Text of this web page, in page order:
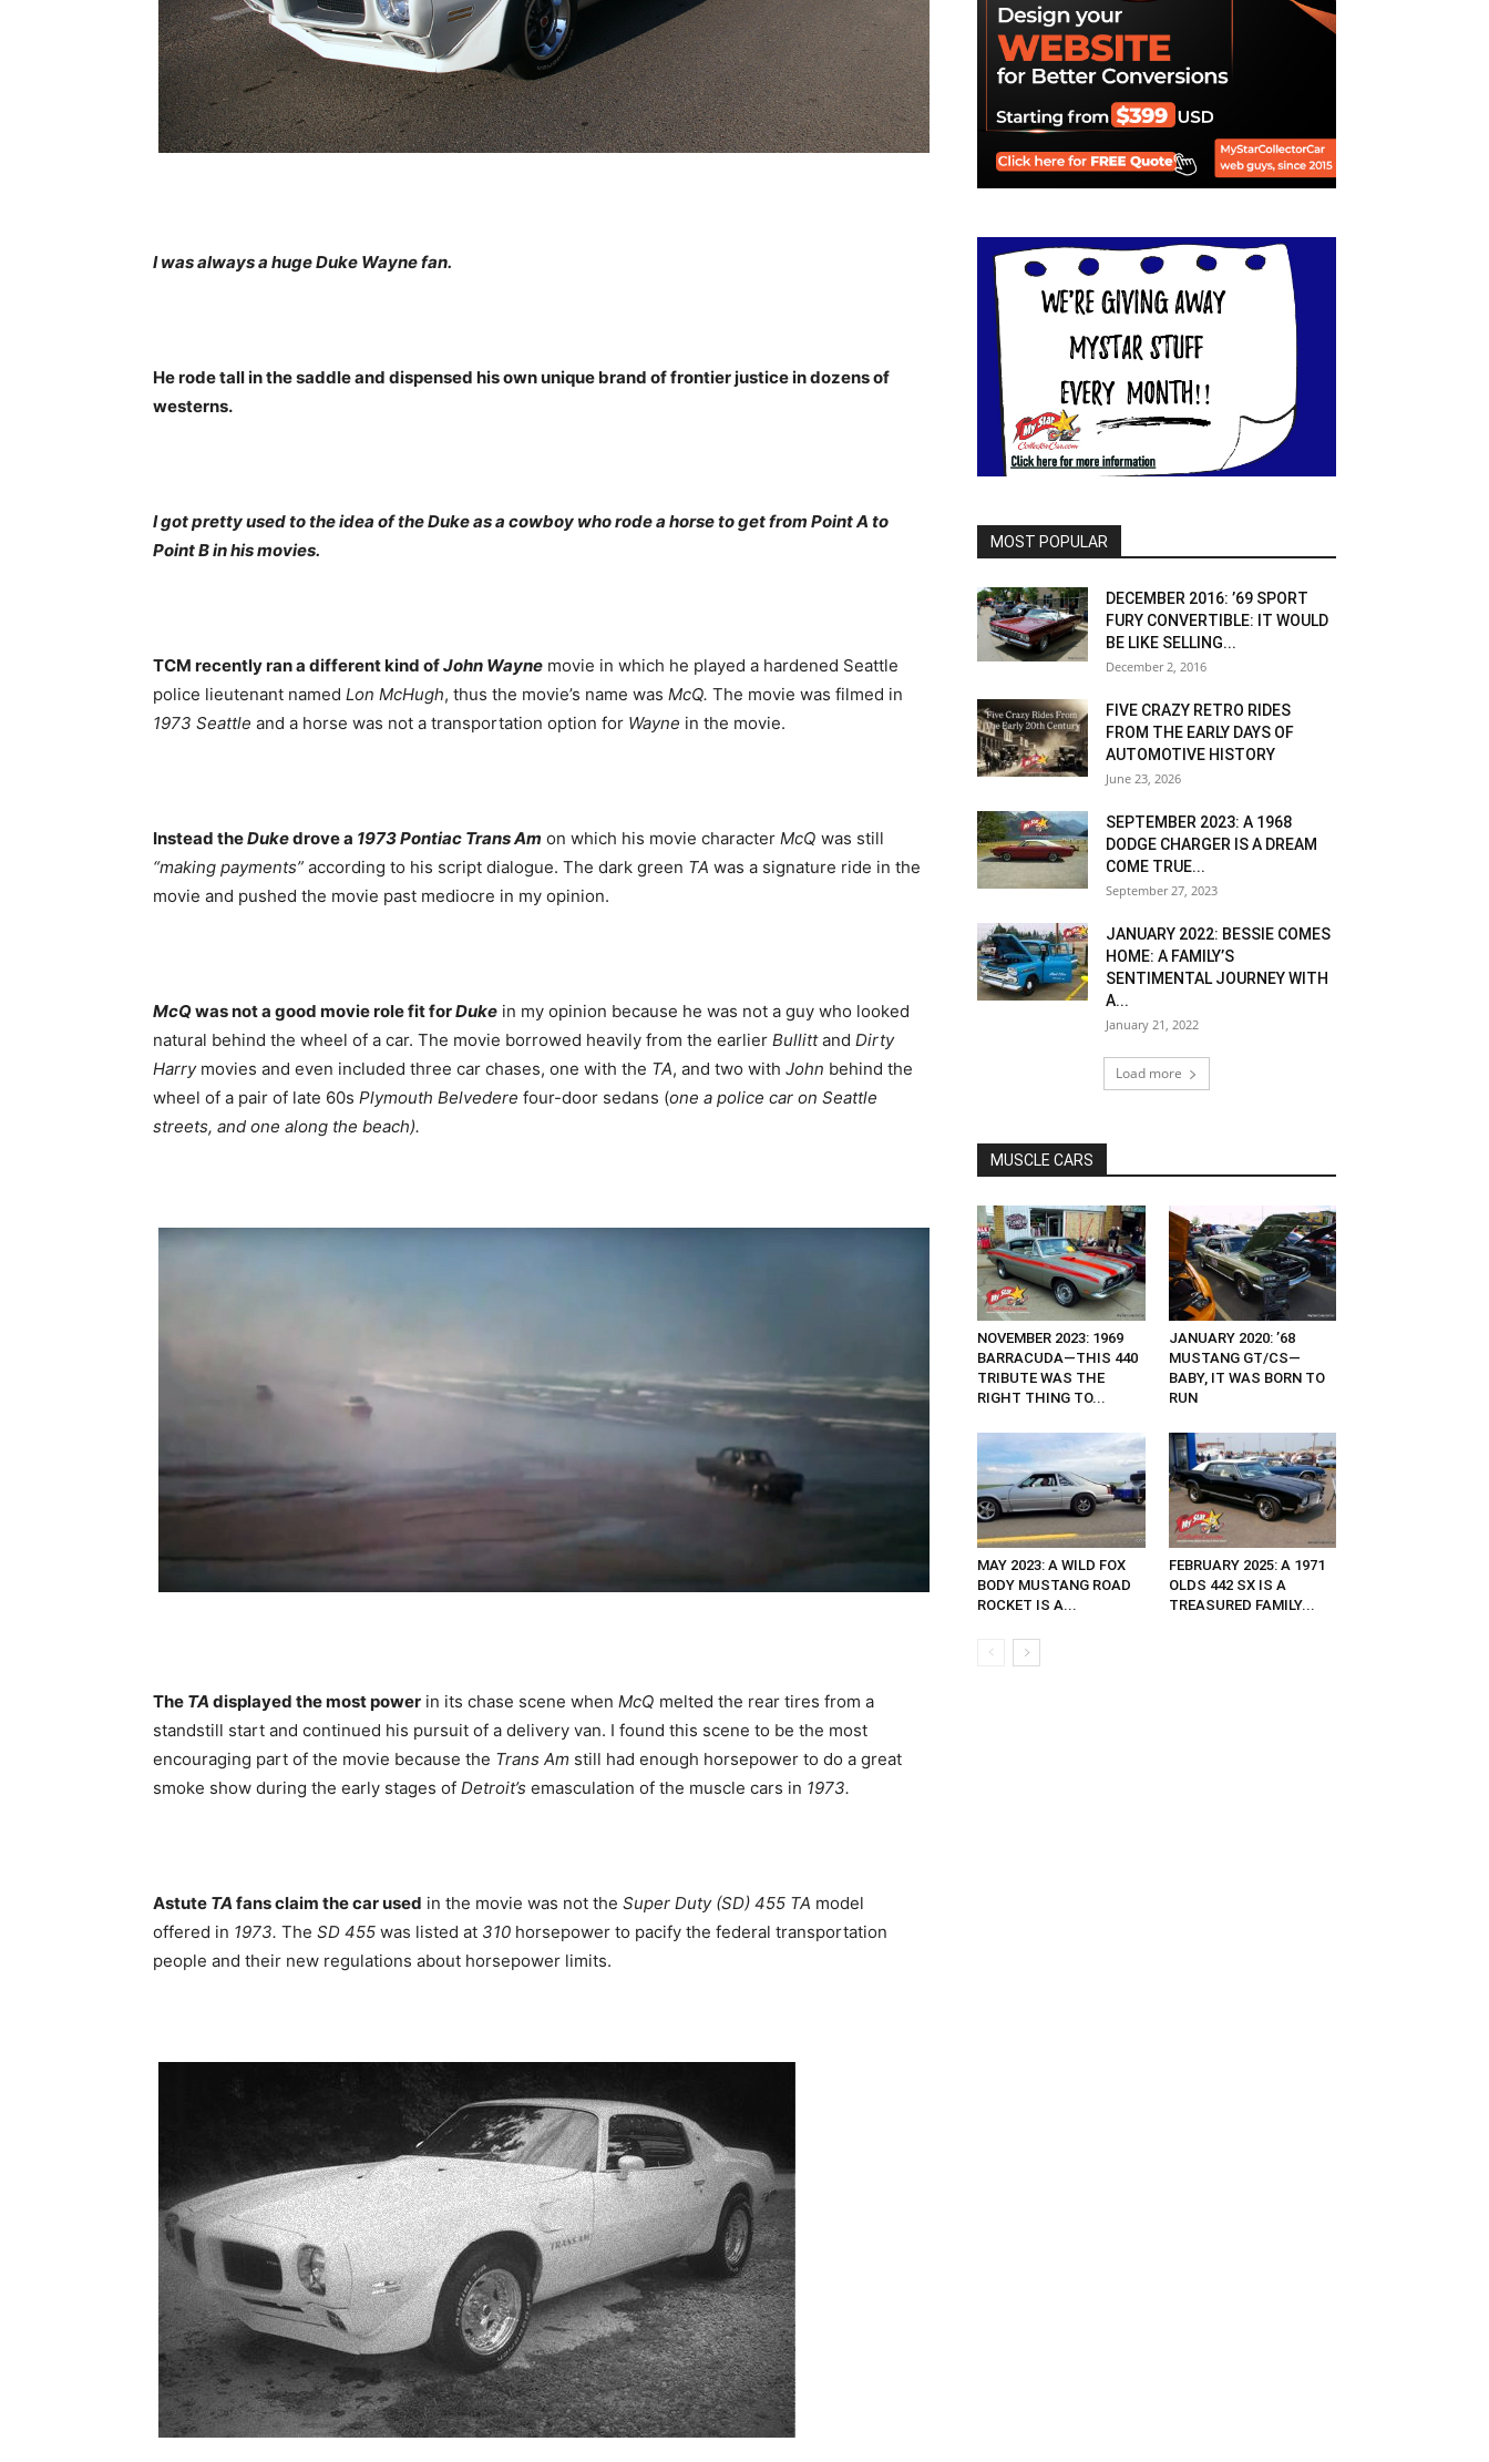
I was always a huge Duke Wayne fan.
He rode tall in the saddle and dispensed his own unique brand of frontier justice in dozens of
westerns.
I got pretty used to the idea of the Duke as a cowboy who rode a horse to get from Point A to
Point B in his movies.
TCM recently ran a different kind ofJohn Wayne movie in which he played a hardened Seattle
police lieutenant named Lon McHugh, thus the movie’s name was McQ. The movie was filmed in
1973 Seattle and a horse was not a transportation option for Wayne in the movie.
Instead theDukedrove a 1973 Pontiac Trans Am on which his movie character McQ was still
“making payments” according to his script dialogue. The dark green TA was a signature ride in the
movie and pushed the movie past mediocre in my opinion.
McQwas not a good movie role fit forDuke in my opinion because he was not a guy who looked
natural behind the wheel of a car. The movie borrowed heavily from the earlier Bullittand Dirty
Harrymovies and even included three car chases, one with the TA, and two with John behind the
wheel of a pair of late 60s Plymouth Belvedere four-door sedans (one a police car on Seattle
streets, and one along the beach).
The TA displayed the most power in its chase scene when McQ melted the rear tires from a
standstill start and continued his pursuit of a delivery van. I found this scene to be the most
encouraging part of the movie because the Trans Am still had enough horsepower to do a great
smoke show during the early stages of Detroit’s emasculation of the muscle cars in 1973.
Astute TA fans claim the car used in the movie was not the Super Duty (SD) 455 TA model
offered in 1973. The SD 455 was listed at 310 horsepower to pacify the federal transportation
people and their new regulations about horsepower limits.
MOST POPULAR
DECEMBER 2016: ’69 SPORT
FURY CONVERTIBLE: IT WOULD
BE LIKE SELLING...
December 2, 2016
FIVE CRAZY RETRO RIDES
FROM THE EARLY DAYS OF
AUTOMOTIVE HISTORY
June 23, 2026
SEPTEMBER 2023: A 1968
DODGE CHARGER IS A DREAM
COME TRUE...
September 27, 2023
JANUARY 2022: BESSIE COMES
HOME: A FAMILY’S
SENTIMENTAL JOURNEY WITH
A...
January 21, 2022
Load more
MUSCLE CARS
NOVEMBER 2023: 1969
BARRACUDA—THIS 440
TRIBUTE WAS THE
RIGHT THING TO...
JANUARY 2020: ’68
MUSTANG GT/CS—
BABY, IT WAS BORN TO
RUN
MAY 2023: A WILD FOX
BODY MUSTANG ROAD
ROCKET IS A...
FEBRUARY 2025: A 1971
OLDS 442 SX IS A
TREASURED FAMILY...